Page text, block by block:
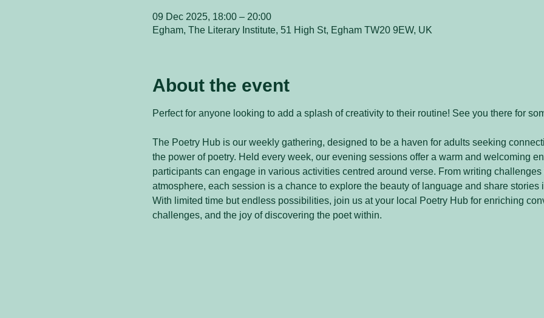
09 Dec 2025, 18:00 – 20:00
Egham, The Literary Institute, 51 High St, Egham TW20 9EW, UK
About the event
Perfect for anyone looking to add a splash of creativity to their routine! See you there for
The Poetry Hub is our weekly gathering, designed to be a haven for adults seeking
the power of poetry. Held every week, our evening sessions offer a warm and welcoming
participants can engage in various activities centred around verse. From writing
atmosphere, each session is a chance to explore the beauty of language and share stories
With limited time but endless possibilities, join us at your local Poetry Hub for enriching
challenges, and the joy of discovering the poet within.